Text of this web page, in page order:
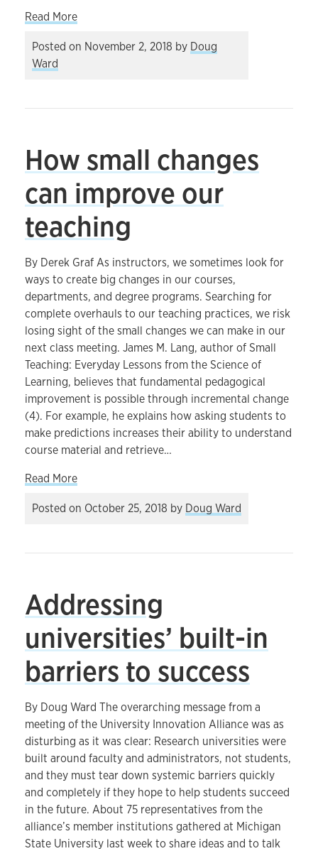
Read Moreabout Exploring the landscape of teaching and
Posted on November 2, 2018 by Doug
Ward
How small changes
can improve our
teaching
By Derek Graf As instructors, we sometimes look for
ways to create big changes in our courses,
departments, and degree programs. Searching for
complete overhauls to our teaching practices, we risk
losing sight of the small changes we can make in our
next class meeting. James M. Lang, author of Small
Teaching: Everyday Lessons from the Science of
Learning, believes that fundamental pedagogical
improvement is possible through incremental change
(4). For example, he explains how asking students to
make predictions increases their ability to understand
course material and retrieve…
Read Moreabout How small changes can improve our
Posted on October 25, 2018 by Doug Ward
Addressing
universities’ built-in
barriers to success
By Doug Ward The overarching message from a
meeting of the University Innovation Alliance was as
disturbing as it was clear: Research universities were
built around faculty and administrators, not students,
and they must tear down systemic barriers quickly
and completely if they hope to help students succeed
in the future. About 75 representatives from the
alliance’s member institutions gathered at Michigan
State University last week to share ideas and to talk